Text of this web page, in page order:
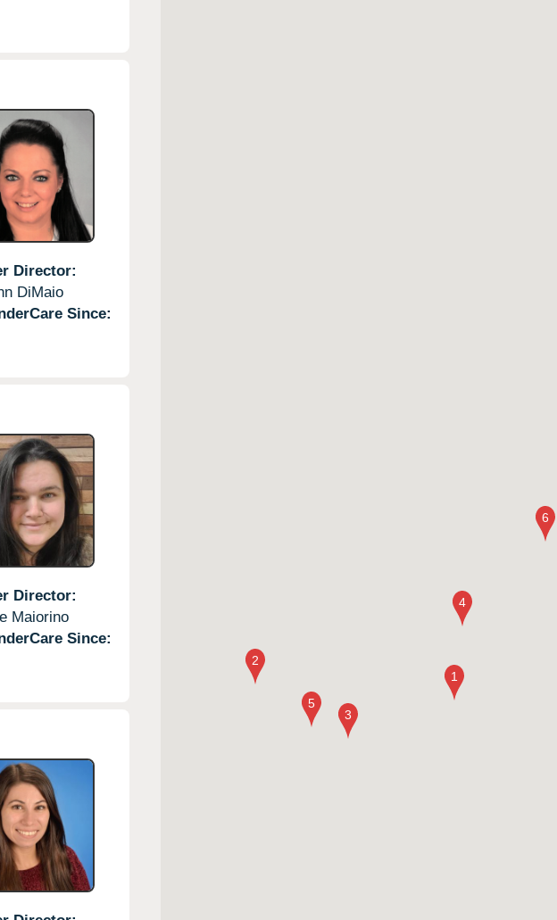
Director:
DiMaio
Since:
Director:
Maiorino
Since: